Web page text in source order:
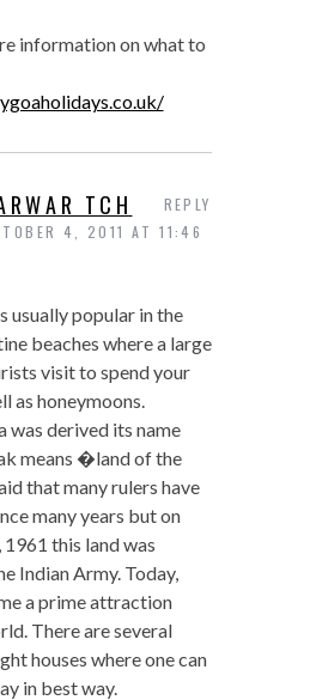
information on what to
TCH
4, 2011 AT 11:46
usually popular in the
beaches where a large
visit to spend your
as honeymoons.
was derived its name
means �land of the
that many rulers have
many years but on
this land was
Indian Army. Today,
a prime attraction
There are several
houses where one can
in best way.
REPLY